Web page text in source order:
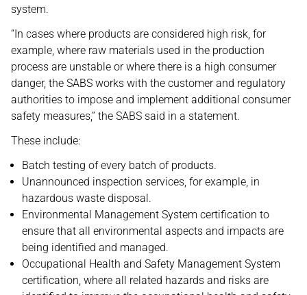
system.
“In cases where products are considered high risk, for
example, where raw materials used in the production
process are unstable or where there is a high consumer
danger, the SABS works with the customer and regulatory
authorities to impose and implement additional consumer
safety measures,” the SABS said in a statement.
These include:
Batch testing of every batch of products.
Unannounced inspection services, for example, in
hazardous waste disposal.
Environmental Management System certification to
ensure that all environmental aspects and impacts are
being identified and managed.
Occupational Health and Safety Management System
certification, where all related hazards and risks are